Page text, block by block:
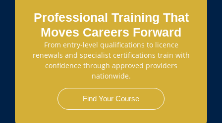
Professional Training That
Moves Careers Forward
From entry-level qualifications to licence
renewals and specialist certifications train with
confidence through approved providers
nationwide.
Find Your Course